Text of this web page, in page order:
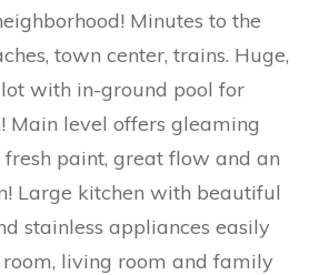
Minutes to the
town center, trains. Huge,
with in-ground pool for
Main level offers gleaming
paint, great flow and an
Large kitchen with beautiful
stainless appliances easily
living room and family